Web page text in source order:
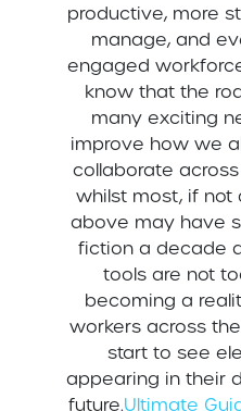
productive, more
manage, and
engaged
know that the
many exciting
improve how we
collaborate
whilst most, if not
above may have
fiction a decade
tools are not
becoming a
workers across
start to see
appearing in their
future.Ultimate